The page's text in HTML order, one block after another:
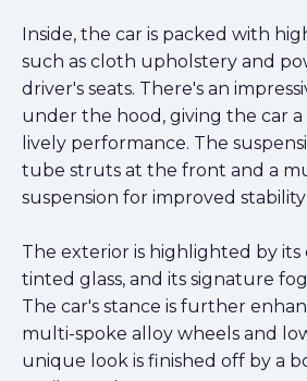
Inside, the car is packed with
such as cloth upholstery and
driver's seats. There's an
under the hood, giving the car a
lively performance. The
tube struts at the front and a
suspension for improved
The exterior is highlighted by
tinted glass, and its signature
The car's stance is further
multi-spoke alloy wheels and
unique look is finished off by a